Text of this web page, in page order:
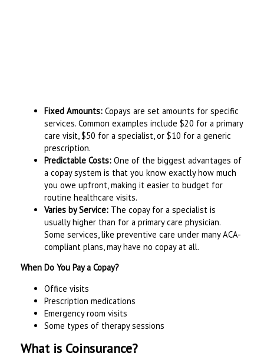
Fixed Amounts: Copays are set amounts for specific
services. Common examples include $20 for a primary
care visit, $50 for a specialist, or $10 for a generic
prescription.
Predictable Costs: One of the biggest advantages of
a copay system is that you know exactly how much
you owe upfront, making it easier to budget for
routine healthcare visits.
Varies by Service: The copay for a specialist is
usually higher than for a primary care physician.
Some services, like preventive care under many ACA-
compliant plans, may have no copay at all.
When Do You Pay a Copay?
Office visits
Prescription medications
Emergency room visits
Some types of therapy sessions
What is Coinsurance?